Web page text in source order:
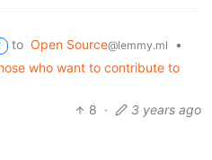
to Open Source@lemmy.ml
•
who want to contribute to
8 · 3 years ago